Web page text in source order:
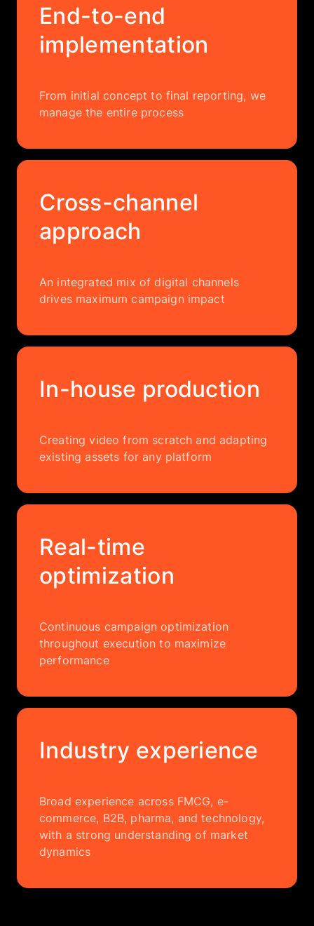
End-to-end
implementation
From initial concept to final reporting, we
manage the entire process
Cross-channel
approach
An integrated mix of digital channels
drives maximum campaign impact
In-house production
Creating video from scratch and adapting
existing assets for any platform
Real-time
optimization
Continuous campaign optimization
throughout execution to maximize
performance
Industry experience
Broad experience across FMCG, e-
commerce, B2B, pharma, and technology,
with a strong understanding of market
dynamics